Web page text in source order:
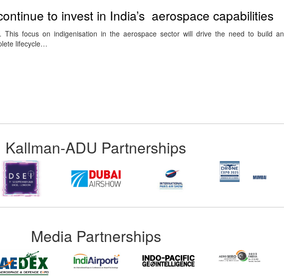
to invest in India’s aerospace capabilities
This focus on indigenisation in the aerospace sector will drive the need to build an
lifecycle…
Kallman-ADU Partnerships
Media Partnerships